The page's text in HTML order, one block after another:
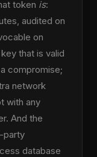
token is:
audited on
on
that is valid
compromise;
network
with any
And the
party
database